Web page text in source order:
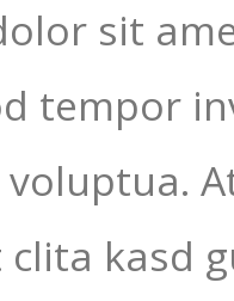
sit
tempor
clita kasd